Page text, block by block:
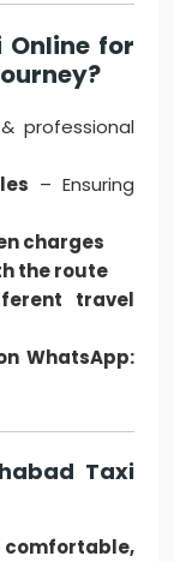
Online for
professional
– Ensuring
charges
the route
travel
WhatsApp:
Taxi
comfortable,